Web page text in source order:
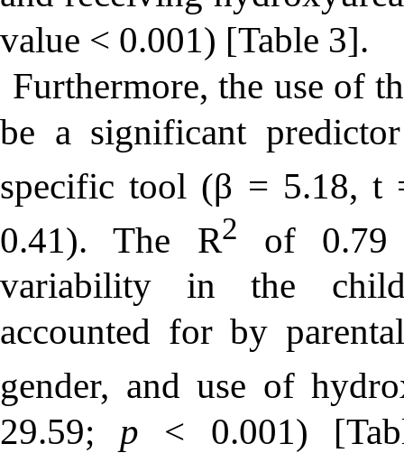
value < 0.001) [Table 3].
Furthermore, the use of
be a significant
specific tool (β = 5.18,t
0.41). The R2
of 0.79
variability in the
accounted for by
gender, and use of
29.59; p < 0.001)